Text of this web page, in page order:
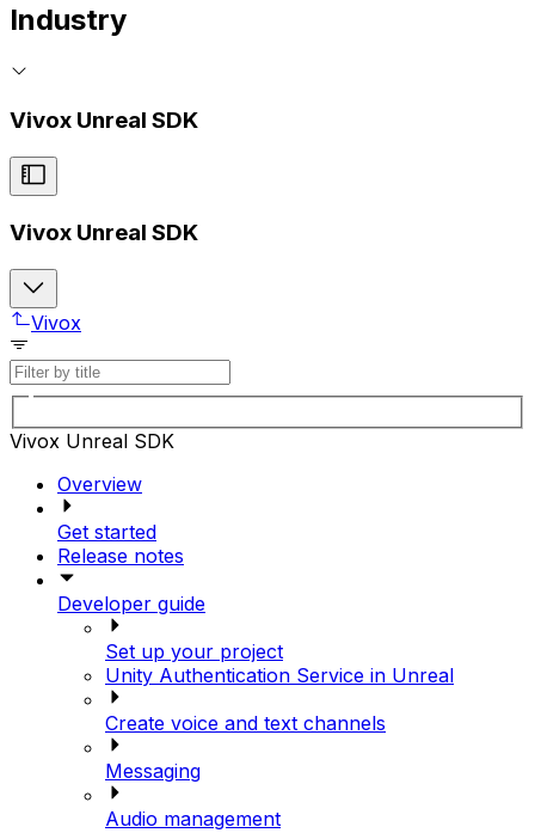
Industry
Vivox Unreal SDK
Vivox Unreal SDK
Vivox
Vivox Unreal SDK
Overview
Get started
Release notes
Developer guide
Set up your project
Unity Authentication Service in Unreal
Create voice and text channels
Messaging
Audio management